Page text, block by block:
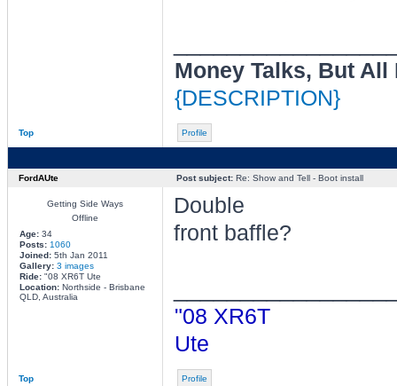
Money Talks, But
{DESCRIPTION}
Top Profile
FordAUte Post subject:Re: Show and Tell - Boot install
Getting Side Ways
Offline
Age:34
Posts: 1060
Joined:5th Jan 2011
Gallery: 3 images
Ride:"08 XR6T Ute
Location:Northside - Brisbane
QLD, Australia
Double
front baffle?
"08 XR6T
Ute
Top Profile